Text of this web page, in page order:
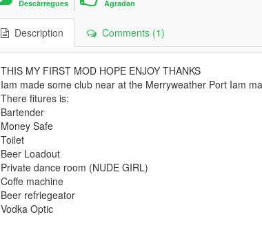
Descàrregues Agradan
Description Comments (1)
THIS MY FIRST MOD HOPE ENJOY THANKS
Iam made some club near at the Merryweather Port Iam
There fitures is:
Bartender
Money Safe
Toilet
Beer Loadout
Private dance room (NUDE GIRL)
Coffe machine
Beer refriegeator
Vodka Optic